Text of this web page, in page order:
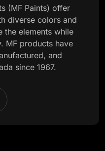
(MF Paints) offer
diverse colors and
the elements while
MF products have
and
since 1967.